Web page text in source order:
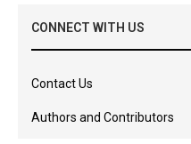
CONNECT WITH US
Contact Us
Authors and Contributors